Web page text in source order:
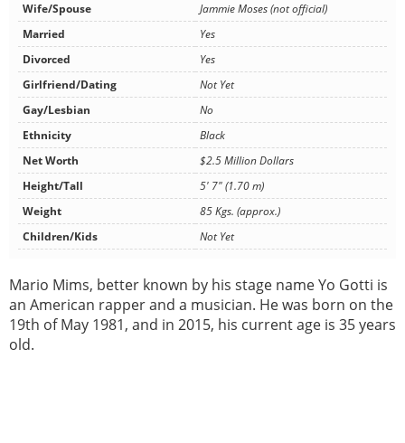
Wife/Spouse
Jammie Moses (not official)
Married
Yes
Divorced
Yes
Girlfriend/Dating
Not Yet
Gay/Lesbian
No
Ethnicity
Black
Net Worth
$2.5 Million Dollars
Height/Tall
5' 7" (1.70 m)
Weight
85 Kgs. (approx.)
Children/Kids
Not Yet
Mario Mims, better known by his stage name Yo Gotti is
an American rapper and a musician. He was born on the
19th of May 1981, and in 2015, his current age is 35 years
old.